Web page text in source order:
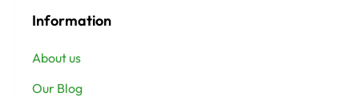
Information
About us
Our Blog